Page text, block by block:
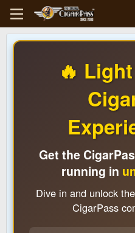
🔥
Get the
running in
Dive in and unlock the
CigarPass